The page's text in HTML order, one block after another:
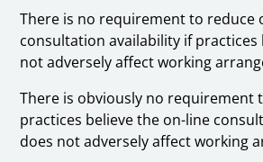
There is no requirement to reduce
consultation availability if practices
not adversely affect working
There is obviously no requirement
practices believe the on-line
does not adversely affect working